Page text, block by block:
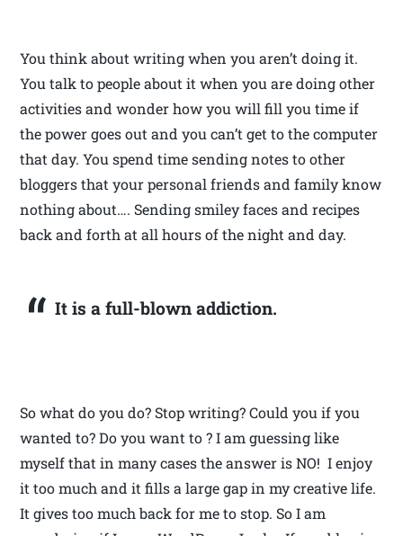
You think about writing when you aren’t doing it.
You talk to people about it when you are doing other
activities and wonder how you will fill you time if
the power goes out and you can’t get to the computer
that day. You spend time sending notes to other
bloggers that your personal friends and family know
nothing about…. Sending smiley faces and recipes
back and forth at all hours of the night and day.
It is a full-blown addiction.
So what do you do? Stop writing? Could you if you
wanted to? Do you want to ? I am guessing like
myself that in many cases the answer is NO! I enjoy
it too much and it fills a large gap in my creative life.
It gives too much back for me to stop. So I am